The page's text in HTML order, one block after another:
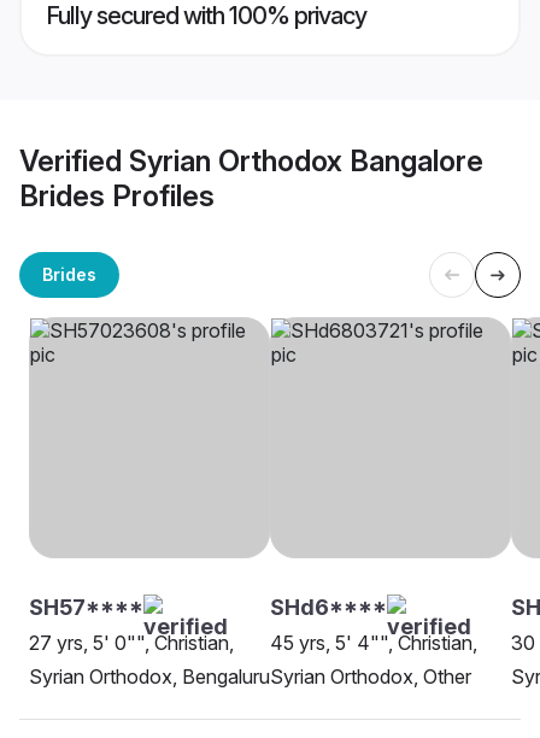
Fully secured with 100% privacy
Verified Syrian Orthodox Bangalore
Brides Profiles
Brides
SH57****
27 yrs, 5' 0"", Christian,
Syrian Orthodox, Bengaluru
SHd6****
45 yrs, 5' 4"", Christian,
Syrian Orthodox, Other
30